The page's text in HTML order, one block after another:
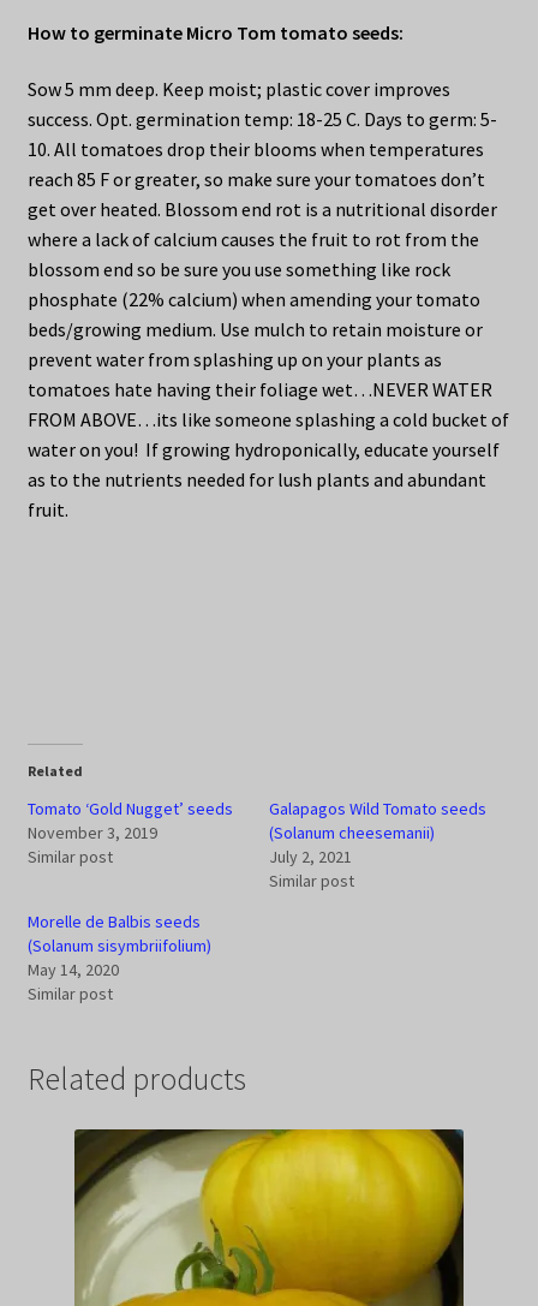
How to germinate Micro Tom tomato seeds:
Sow 5 mm deep. Keep moist; plastic cover improves
success. Opt. germination temp: 18-25 C. Days to germ: 5-
10. All tomatoes drop their blooms when temperatures
reach 85 F or greater, so make sure your tomatoes don’t
get over heated. Blossom end rot is a nutritional disorder
where a lack of calcium causes the fruit to rot from the
blossom end so be sure you use something like rock
phosphate (22% calcium) when amending your tomato
beds/growing medium. Use mulch to retain moisture or
prevent water from splashing up on your plants as
tomatoes hate having their foliage wet…NEVER WATER
FROM ABOVE…its like someone splashing a cold bucket of
water on you! If growing hydroponically, educate yourself
as to the nutrients needed for lush plants and abundant
fruit.
Related
Tomato ‘Gold Nugget’ seeds
November 3, 2019
Similar post
Galapagos Wild Tomato seeds
(Solanum cheesemanii)
July 2, 2021
Similar post
Morelle de Balbis seeds
(Solanum sisymbriifolium)
May 14, 2020
Similar post
Related products